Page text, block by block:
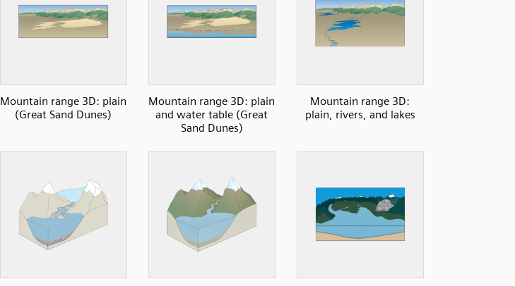
Mountain range 3D: plain
(Great Sand Dunes)
Mountain range 3D: plain
and water table (Great
Sand Dunes)
Mountain range 3D:
plain, rivers, and lakes